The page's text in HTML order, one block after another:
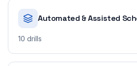
Automated & Assisted
10 drills